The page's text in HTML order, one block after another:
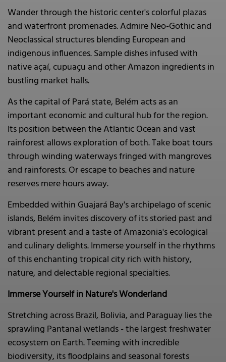
Wander through the historic center's colorful plazas
and waterfront promenades. Admire Neo-Gothic and
Neoclassical structures blending European and
indigenous influences. Sample dishes infused with
native açaí, cupuaçu and other Amazon ingredients in
bustling market halls.
As the capital of Pará state, Belém acts as an
important economic and cultural hub for the region.
Its position between the Atlantic Ocean and vast
rainforest allows exploration of both. Take boat tours
through winding waterways fringed with mangroves
and rainforests. Or escape to beaches and nature
reserves mere hours away.
Embedded within Guajará Bay's archipelago of scenic
islands, Belém invites discovery of its storied past and
vibrant present and a taste of Amazonia's ecological
and culinary delights. Immerse yourself in the rhythms
of this enchanting tropical city rich with history,
nature, and delectable regional specialties.
Immerse Yourself in Nature's Wonderland
Stretching across Brazil, Bolivia, and Paraguay lies the
sprawling Pantanal wetlands - the largest freshwater
ecosystem on Earth. Teeming with incredible
biodiversity, its floodplains and seasonal forests